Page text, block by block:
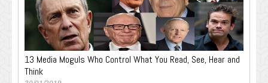
13 Media Moguls Who Control What You Read, See, Hear and
Think